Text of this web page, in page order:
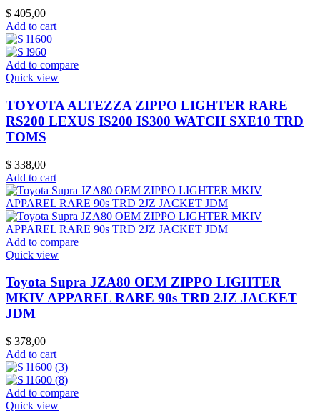
$ 405,00
Add to cart
Add to compare
Quick view
TOYOTA ALTEZZA ZIPPO LIGHTER RARE
RS200 LEXUS IS200 IS300 WATCH SXE10 TRD
TOMS
$ 338,00
Add to cart
Add to compare
Quick view
Toyota Supra JZA80 OEM ZIPPO LIGHTER
MKIV APPAREL RARE 90s TRD 2JZ JACKET
JDM
$ 378,00
Add to cart
Add to compare
Quick view